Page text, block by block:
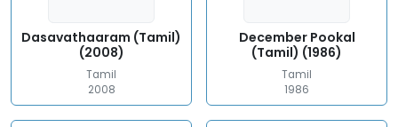
Dasavathaaram (Tamil)
(2008)
Tamil
2008
December Pookal
(Tamil) (1986)
Tamil
1986